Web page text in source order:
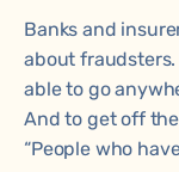
Banks and
about
able to go
And to get off
“People who